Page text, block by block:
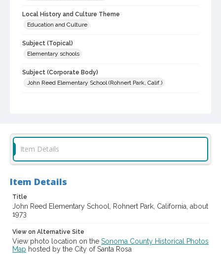
Local History and Culture Theme
Education and Culture
Subject (Topical)
Elementary schools
Subject (Corporate Body)
John Reed Elementary School (Rohnert Park, Calif.)
cstr_pho_013133
Item Details
Item Details
Title
John Reed Elementary School, Rohnert Park, California, about
1973
View on Alternative Site
View photo location on the Sonoma County Historical Photos
Map hosted by the City of Santa Rosa